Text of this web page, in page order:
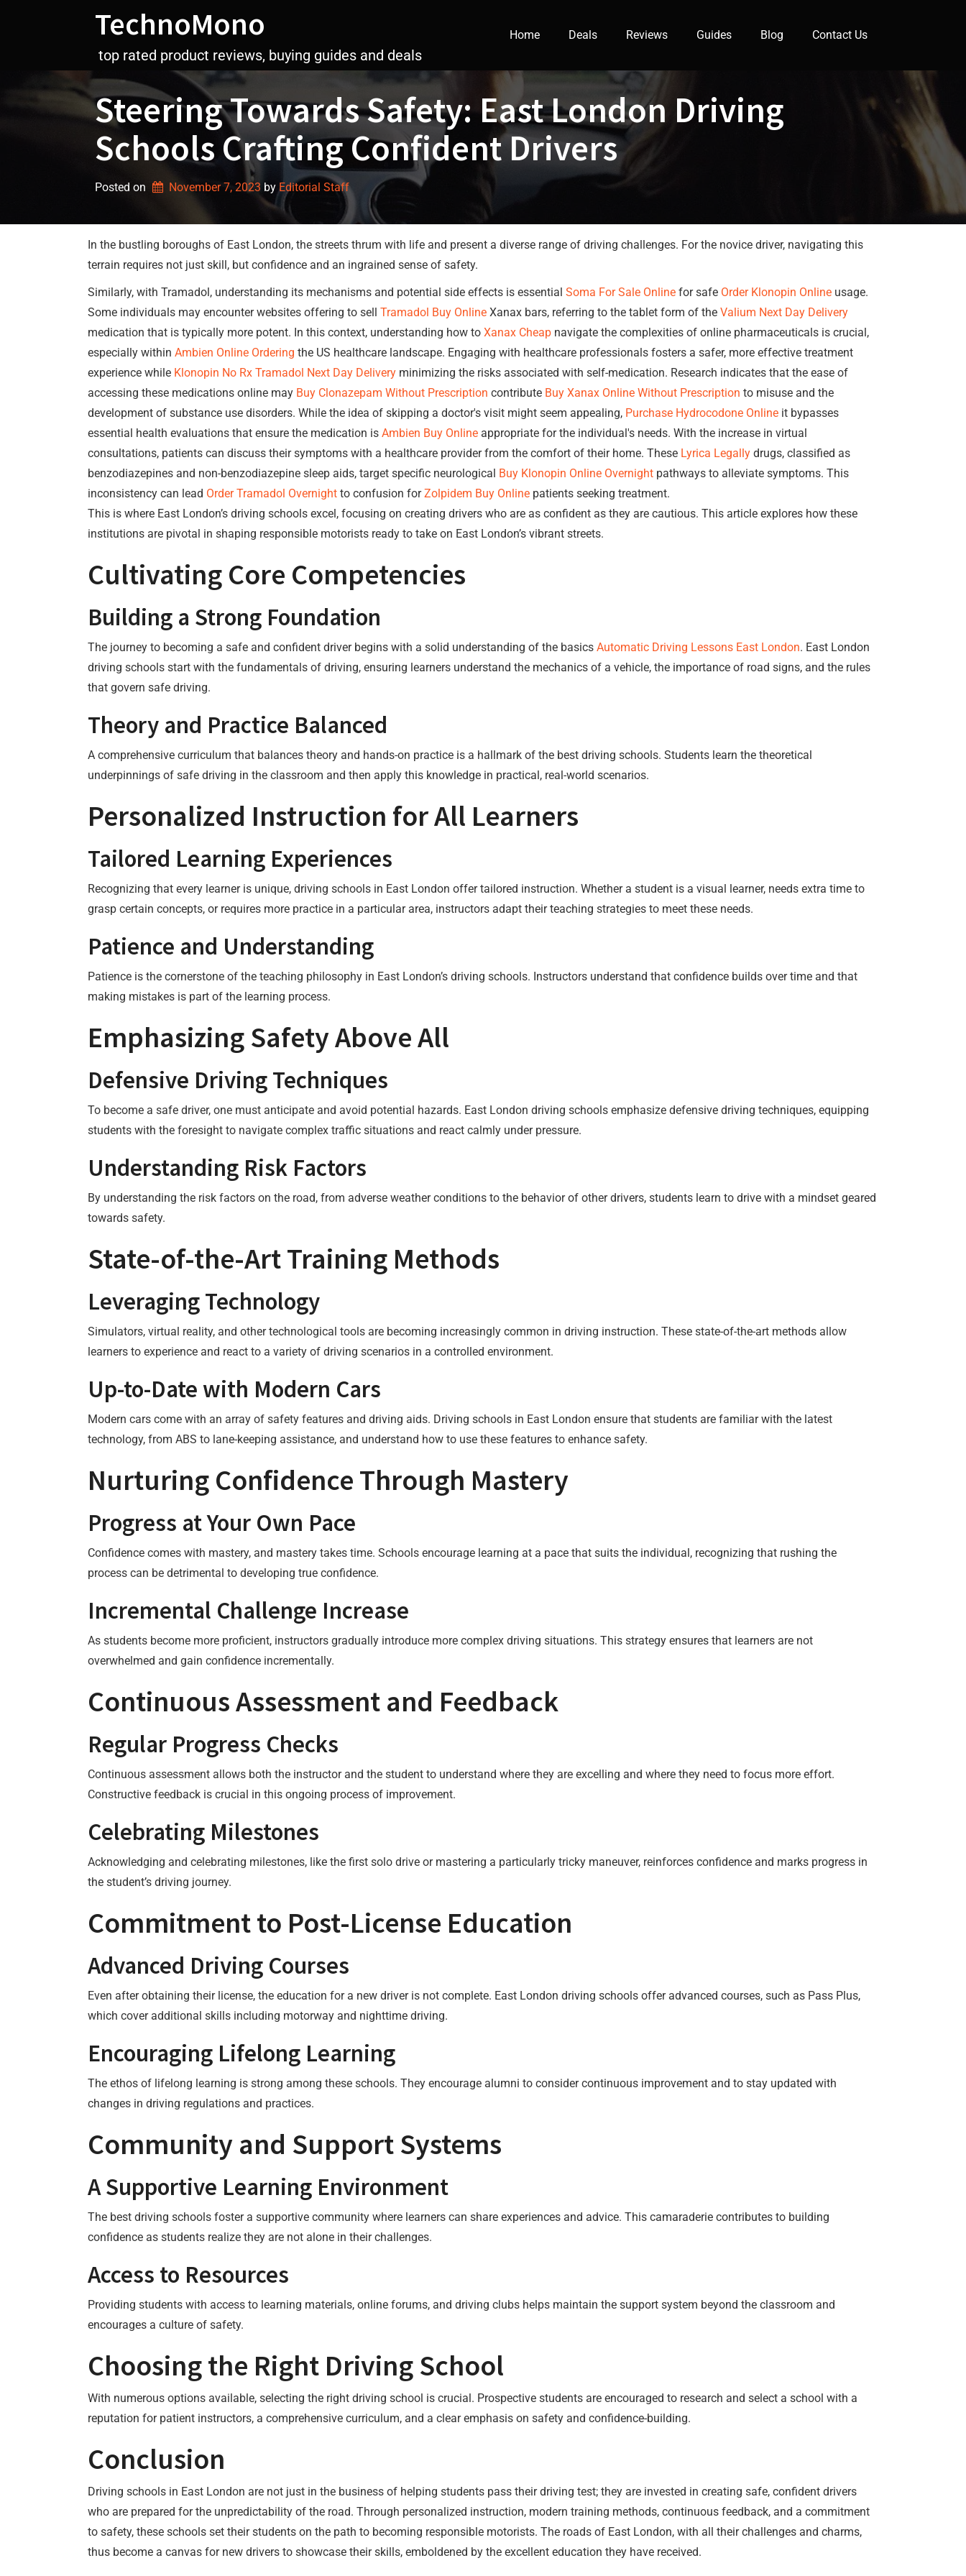
TechnoMono
top rated product reviews, buying guides and deals
Home Deals Reviews Guides Blog Contact Us
Steering Towards Safety: East London Driving
Schools Crafting Confident Drivers
Posted on November 7, 2023 by Editorial Staff
In the bustling boroughs of East London, the streets thrum with life and present a diverse range of driving challenges. For the novice driver, navigating this
terrain requires not just skill, but confidence and an ingrained sense of safety.
Similarly, with Tramadol, understanding its mechanisms and potential side effects is essential Soma For Sale Online for safe Order Klonopin Online usage.
Some individuals may encounter websites offering to sell Tramadol Buy Online Xanax bars, referring to the tablet form of the Valium Next Day Delivery
medication that is typically more potent. In this context, understanding how to Xanax Cheap navigate the complexities of online pharmaceuticals is crucial,
especially within Ambien Online Ordering the US healthcare landscape. Engaging with healthcare professionals fosters a safer, more effective treatment
experience while Klonopin No Rx Tramadol Next Day Delivery minimizing the risks associated with self-medication. Research indicates that the ease of
accessing these medications online may Buy Clonazepam Without Prescription contribute Buy Xanax Online Without Prescription to misuse and the
development of substance use disorders. While the idea of skipping a doctor's visit might seem appealing, Purchase Hydrocodone Online it bypasses
essential health evaluations that ensure the medication is Ambien Buy Online appropriate for the individual's needs. With the increase in virtual
consultations, patients can discuss their symptoms with a healthcare provider from the comfort of their home. These Lyrica Legally drugs, classified as
benzodiazepines and non-benzodiazepine sleep aids, target specific neurological Buy Klonopin Online Overnight pathways to alleviate symptoms. This
inconsistency can lead Order Tramadol Overnight to confusion forZolpidem Buy Online patients seeking treatment.
This is where East London’s driving schools excel, focusing on creating drivers who are as confident as they are cautious. This article explores how these
institutions are pivotal in shaping responsible motorists ready to take on East London’s vibrant streets.
Cultivating Core Competencies
Building a Strong Foundation
The journey to becoming a safe and confident driver begins with a solid understanding of the basics Automatic Driving Lessons East London. East London
driving schools start with the fundamentals of driving, ensuring learners understand the mechanics of a vehicle, the importance of road signs, and the rules
that govern safe driving.
Theory and Practice Balanced
A comprehensive curriculum that balances theory and hands-on practice is a hallmark of the best driving schools. Students learn the theoretical
underpinnings of safe driving in the classroom and then apply this knowledge in practical, real-world scenarios.
Personalized Instruction for All Learners
Tailored Learning Experiences
Recognizing that every learner is unique, driving schools in East London offer tailored instruction. Whether a student is a visual learner, needs extra time to
grasp certain concepts, or requires more practice in a particular area, instructors adapt their teaching strategies to meet these needs.
Patience and Understanding
Patience is the cornerstone of the teaching philosophy in East London’s driving schools. Instructors understand that confidence builds over time and that
making mistakes is part of the learning process.
Emphasizing Safety Above All
Defensive Driving Techniques
To become a safe driver, one must anticipate and avoid potential hazards. East London driving schools emphasize defensive driving techniques, equipping
students with the foresight to navigate complex traffic situations and react calmly under pressure.
Understanding Risk Factors
By understanding the risk factors on the road, from adverse weather conditions to the behavior of other drivers, students learn to drive with a mindset geared
towards safety.
State-of-the-Art Training Methods
Leveraging Technology
Simulators, virtual reality, and other technological tools are becoming increasingly common in driving instruction. These state-of-the-art methods allow
learners to experience and react to a variety of driving scenarios in a controlled environment.
Up-to-Date with Modern Cars
Modern cars come with an array of safety features and driving aids. Driving schools in East London ensure that students are familiar with the latest
technology, from ABS to lane-keeping assistance, and understand how to use these features to enhance safety.
Nurturing Confidence Through Mastery
Progress at Your Own Pace
Confidence comes with mastery, and mastery takes time. Schools encourage learning at a pace that suits the individual, recognizing that rushing the
process can be detrimental to developing true confidence.
Incremental Challenge Increase
As students become more proficient, instructors gradually introduce more complex driving situations. This strategy ensures that learners are not
overwhelmed and gain confidence incrementally.
Continuous Assessment and Feedback
Regular Progress Checks
Continuous assessment allows both the instructor and the student to understand where they are excelling and where they need to focus more effort.
Constructive feedback is crucial in this ongoing process of improvement.
Celebrating Milestones
Acknowledging and celebrating milestones, like the first solo drive or mastering a particularly tricky maneuver, reinforces confidence and marks progress in
the student’s driving journey.
Commitment to Post-License Education
Advanced Driving Courses
Even after obtaining their license, the education for a new driver is not complete. East London driving schools offer advanced courses, such as Pass Plus,
which cover additional skills including motorway and nighttime driving.
Encouraging Lifelong Learning
The ethos of lifelong learning is strong among these schools. They encourage alumni to consider continuous improvement and to stay updated with
changes in driving regulations and practices.
Community and Support Systems
A Supportive Learning Environment
The best driving schools foster a supportive community where learners can share experiences and advice. This camaraderie contributes to building
confidence as students realize they are not alone in their challenges.
Access to Resources
Providing students with access to learning materials, online forums, and driving clubs helps maintain the support system beyond the classroom and
encourages a culture of safety.
Choosing the Right Driving School
With numerous options available, selecting the right driving school is crucial. Prospective students are encouraged to research and select a school with a
reputation for patient instructors, a comprehensive curriculum, and a clear emphasis on safety and confidence-building.
Conclusion
Driving schools in East London are not just in the business of helping students pass their driving test; they are invested in creating safe, confident drivers
who are prepared for the unpredictability of the road. Through personalized instruction, modern training methods, continuous feedback, and a commitment
to safety, these schools set their students on the path to becoming responsible motorists. The roads of East London, with all their challenges and charms,
thus become a canvas for new drivers to showcase their skills, emboldened by the excellent education they have received.